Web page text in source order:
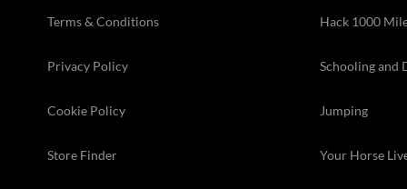
Terms & Conditions
Privacy Policy
Cookie Policy
Store Finder
Hack 1000
Schooling and
Jumping
Your Horse